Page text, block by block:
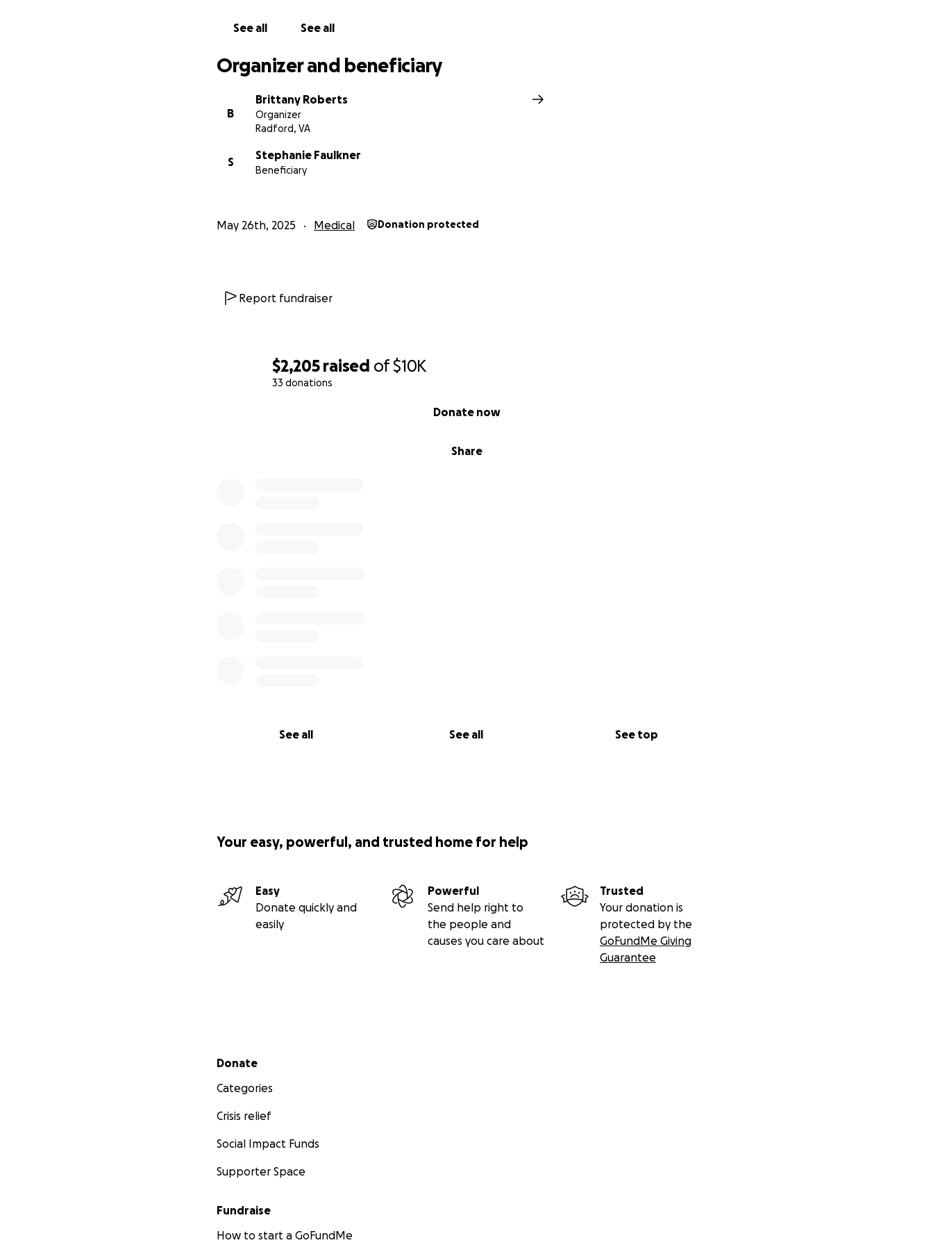
$2,205 raised of$10K
33 donations
Share
Donate now
See all See all See top
See all See all
Organizer and beneficiary
B
Brittany Roberts
Organizer
Radford, VA
S
Stephanie Faulkner
Beneficiary
May 26th, 2025 Medical Donation protected
Report fundraiser
Your easy, powerful, and trusted home for help
Easy
Donate quickly and
easily
Powerful
Send help right to
the people and
causes you care about
Trusted
Your donation is
protected by the
GoFundMe Giving
Guarantee
Secondary menu
Donate
Categories
Crisis relief
Social Impact Funds
Supporter Space
Fundraise
How to start a GoFundMe